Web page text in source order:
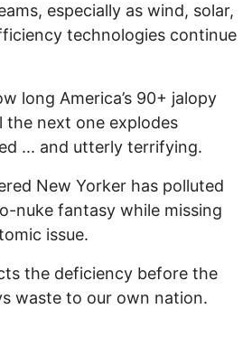
especially as wind, solar,
technologies continue
long America’s 90+ jalopy
the next one explodes
... and utterly terrifying.
New Yorker has polluted
nuke fantasy while missing
issue.
the deficiency before the
waste to our own nation.